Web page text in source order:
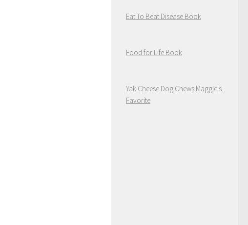
Eat To Beat Disease Book
Food for Life Book
Yak Cheese Dog Chews Maggie's
Favorite